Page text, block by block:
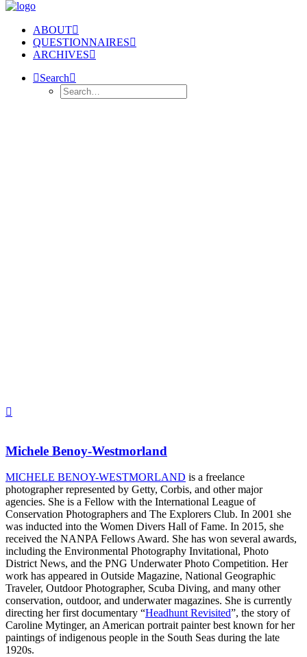
ABOUT
QUESTIONNAIRES
ARCHIVES
Search
Michele Benoy-Westmorland
MICHELE BENOY-WESTMORLAND is a freelance
photographer represented by Getty, Corbis, and other major
agencies. She is a Fellow with the International League of
Conservation Photographers and The Explorers Club. In 2001 she
was inducted into the Women Divers Hall of Fame. In 2015, she
received the NANPA Fellows Award. She has won several awards,
including the Environmental Photography Invitational, Photo
District News, and the PNG Underwater Photo Competition. Her
work has appeared in Outside Magazine, National Geographic
Traveler, Outdoor Photographer, Scuba Diving, and many other
conservation, outdoor, and underwater magazines. She is currently
directing her first documentary “Headhunt Revisited”, the story of
Caroline Mytinger, an American portrait painter best known for her
paintings of indigenous people in the South Seas during the late
1920s.